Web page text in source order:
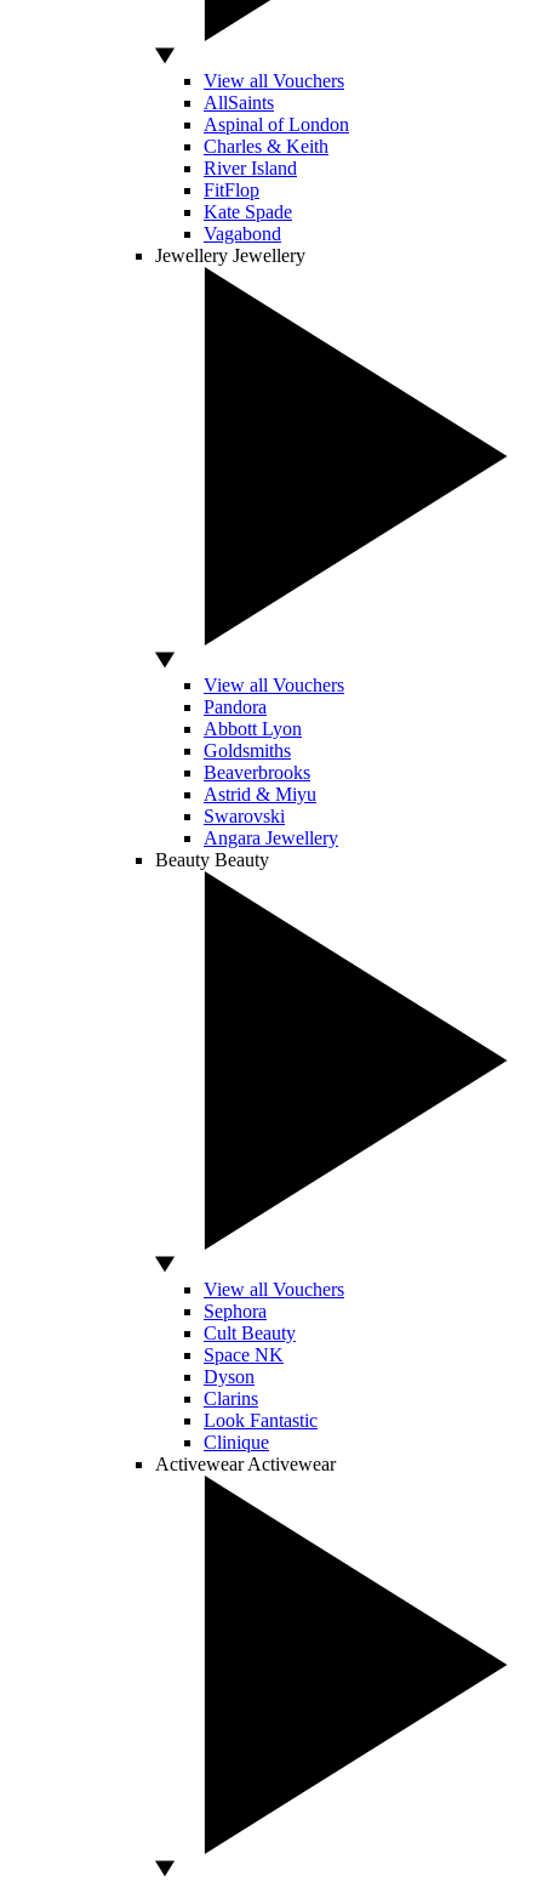
View all Vouchers
AllSaints
Aspinal of London
Charles & Keith
River Island
FitFlop
Kate Spade
Vagabond
Jewellery Jewellery
View all Vouchers
Pandora
Abbott Lyon
Goldsmiths
Beaverbrooks
Astrid & Miyu
Swarovski
Angara Jewellery
Beauty Beauty
View all Vouchers
Sephora
Cult Beauty
Space NK
Dyson
Clarins
Look Fantastic
Clinique
Activewear Activewear